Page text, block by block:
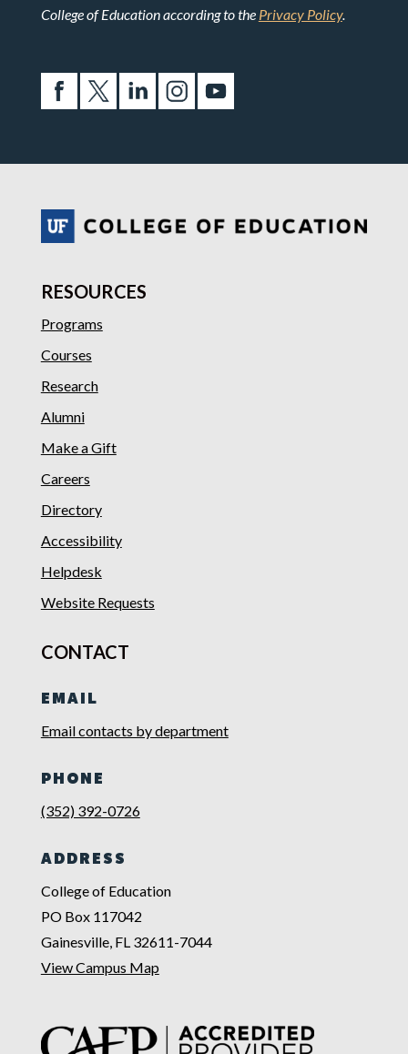
College of Education according to the Privacy Policy.
RESOURCES
Programs
Courses
Research
Alumni
Make a Gift
Careers
Directory
Accessibility
Helpdesk
Website Requests
CONTACT
EMAIL
Email contacts by department
PHONE
(352) 392-0726
ADDRESS
College of Education
PO Box 117042
Gainesville, FL 32611-7044
View Campus Map